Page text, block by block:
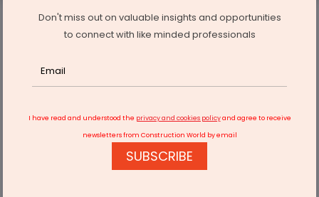
Equipment
Fecon unveils new Disc Hawk compact disc mulcher
Don't miss out on valuable insights and opportunities
to connect with like minded professionals
I have read and understood the privacy and cookies policyand agree to receive
newsletters from Construction World by email
SUBSCRIBE